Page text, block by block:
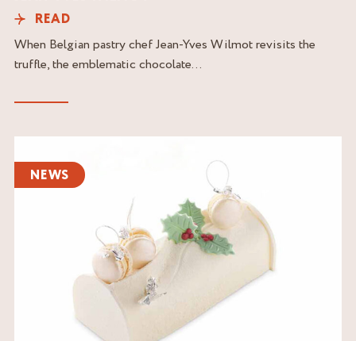
When Belgian pastry chef Jean-Yves Wilmot revisits the
truffle, the emblematic chocolate...
READ
the
articleNEWS